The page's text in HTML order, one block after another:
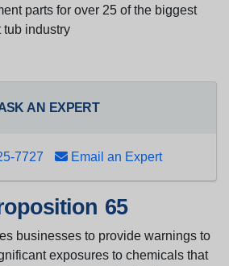
parts for over 25 of the biggest
tub industry
AN EXPERT
7727 Email an Expert
65
businesses to provide warnings to
exposures to chemicals that